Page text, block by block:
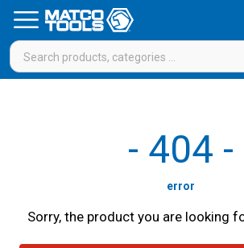
- 404 -
error
Sorry, the product you are looking